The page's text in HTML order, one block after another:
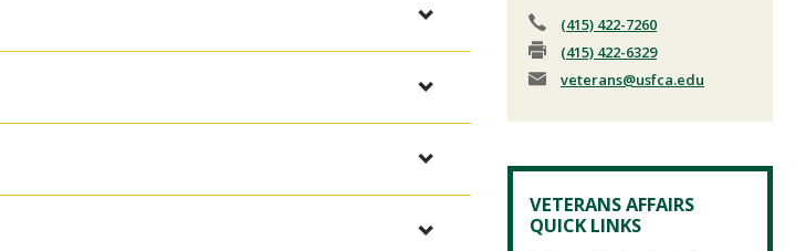
(415) 422-7260
(415) 422-6329
veterans@usfca.edu
VETERANS AFFAIRS
QUICK LINKS